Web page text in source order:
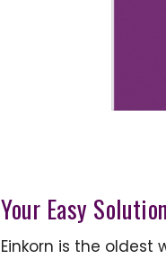
Your Easy
Einkorn is the oldest